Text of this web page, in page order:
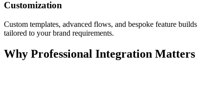
Customization
Custom templates, advanced flows, and bespoke feature builds
tailored to your brand requirements.
Why Professional Integration Matters